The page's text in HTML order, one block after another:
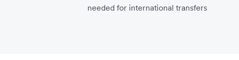
needed for international transfers